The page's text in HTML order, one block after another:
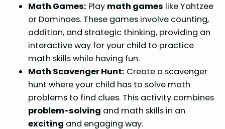
Math Games: Play math games like Yahtzee
or Dominoes. These games involve counting,
addition, and strategic thinking, providing an
interactive way for your child to practice
math skills while having fun.
Math Scavenger Hunt: Create a scavenger
hunt where your child has to solve math
problems to find clues. This activity combines
problem-solving and math skills in an
exciting and engaging way.